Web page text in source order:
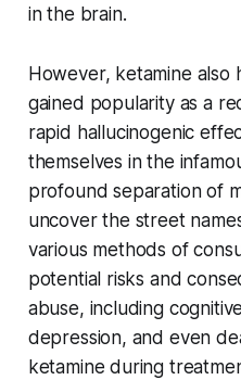
in the brain.
However, ketamine also
gained popularity as a
rapid hallucinogenic
themselves in the
profound separation of
uncover the street
various methods of
potential risks and
abuse, including
depression, and even
ketamine during